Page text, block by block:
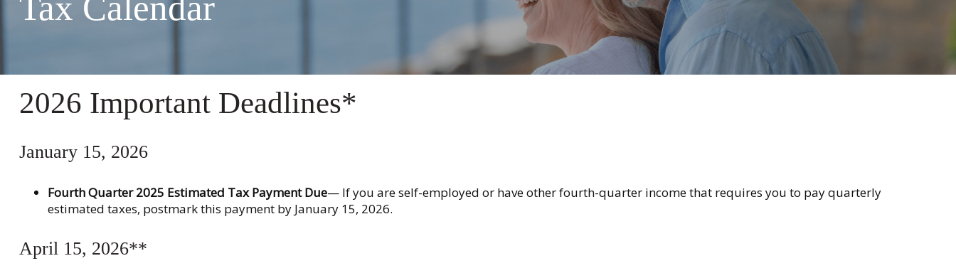
2026 Important Deadlines*
January 15, 2026
Fourth Quarter 2025 Estimated Tax Payment Due— If you are self-employed or have other fourth-quarter income that requires you to pay quarterly
estimated taxes, postmark this payment by January 15, 2026.
April 15, 2026**